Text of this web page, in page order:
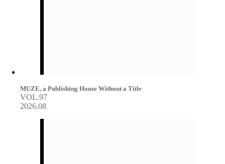
MUZE, a Publishing House Without a Title
VOL.97
2026.08